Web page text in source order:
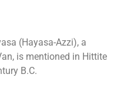
(Hayasa-Azzi), a
is mentioned in Hittite
B.C.